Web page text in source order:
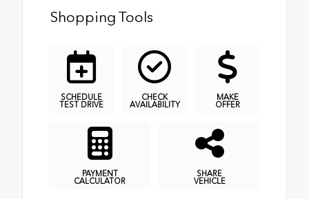
Shopping Tools
SCHEDULE
TEST DRIVE
CHECK
AVAILABILITY
MAKE
OFFER
PAYMENT
CALCULATOR
SHARE
VEHICLE